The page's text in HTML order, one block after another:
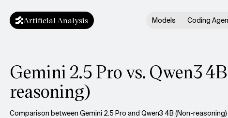
Artificial Analysis Models Coding
Gemini 2.5 Pro vs. Qwen3
reasoning)
Comparison between Gemini 2.5 Pro and Qwen3 4B (Non-